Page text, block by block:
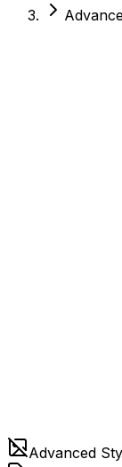
Advanced